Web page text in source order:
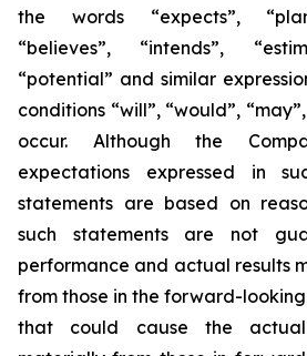
the words “expects”,
“believes”, “intends”,
“potential” and similar
conditions “will”, “would”,
occur. Although the
expectations expressed in
statements are based on
such statements are not
performance and actual results
from those in the forward-
that could cause the